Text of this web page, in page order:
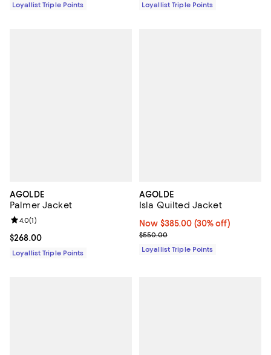
Loyallist Triple Points Loyallist Triple Points
AGOLDE
Palmer Jacket
Current price $268.00; ;
$268.00
Review rating: 4.0 out of 5; 1 reviews;
4.0(1)
Loyallist Triple Points
AGOLDE
Isla Quilted Jacket
Now $385.00; 30% off;
Now $385.00 (30% off)
Previous price $550.00
$550.00
Loyallist Triple Points